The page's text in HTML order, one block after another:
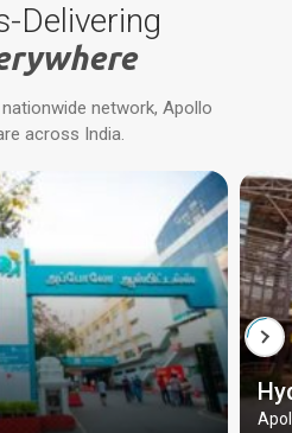
Delivering
network, Apollo
across India.